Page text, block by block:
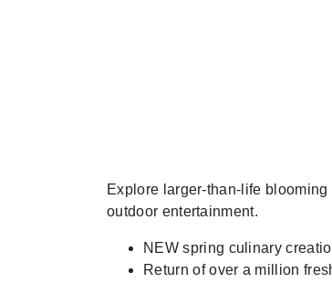
Explore larger-than-life
outdoor entertainment.
NEW spring culinary
Return of over a million